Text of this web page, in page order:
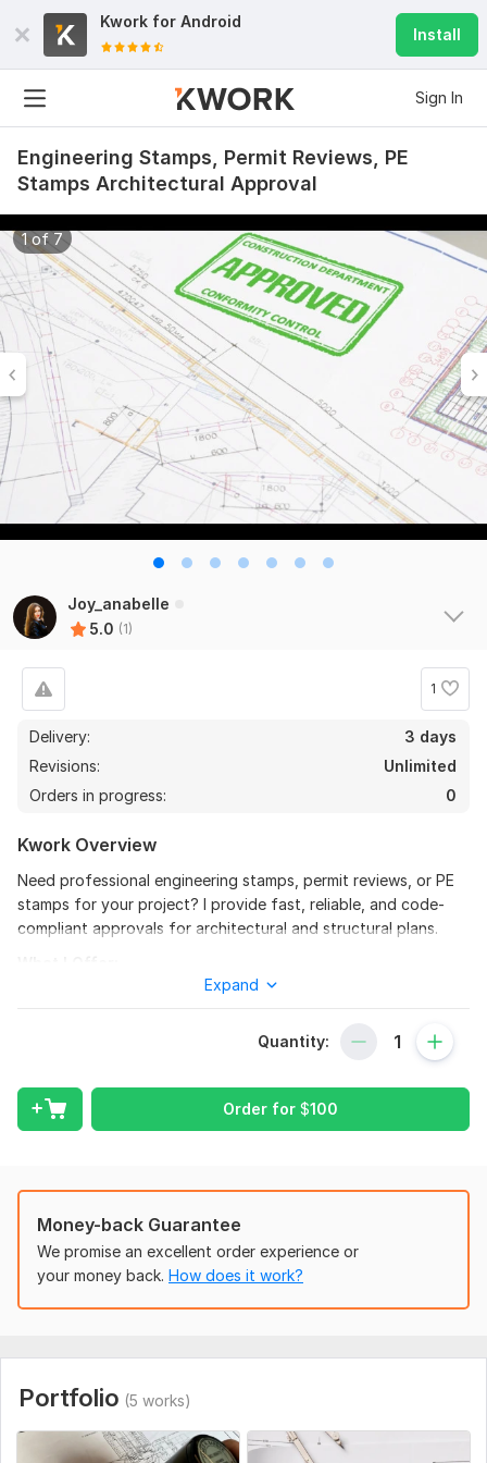
Kwork for Android
Install
Sign In
Engineering Stamps, Permit Reviews, PE
Stamps Architectural Approval
1 of 7
Joy_anabelle
5.0 (1)
1
Delivery:
3 days
Revisions:
Unlimited
Orders in progress:
0
Kwork Overview
Need professional engineering stamps, permit reviews, or PE
stamps for your project? I provide fast, reliable, and code-
compliant approvals for architectural and structural plans.
Engineering Stamps (Structural, Architectural)
Fast Turnaround
Why Choose Me?
Quick & Hassle-Free Process
What You’ll Get:
Stamped & Signed Drawings
To get started, the seller needs:
Expand
Quantity:
Order for $100
Money-back Guarantee
We promise an excellent order experience or
your money back. How does it work?
Portfolio (5 works)